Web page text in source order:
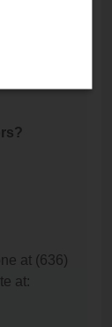
at (636)
at: